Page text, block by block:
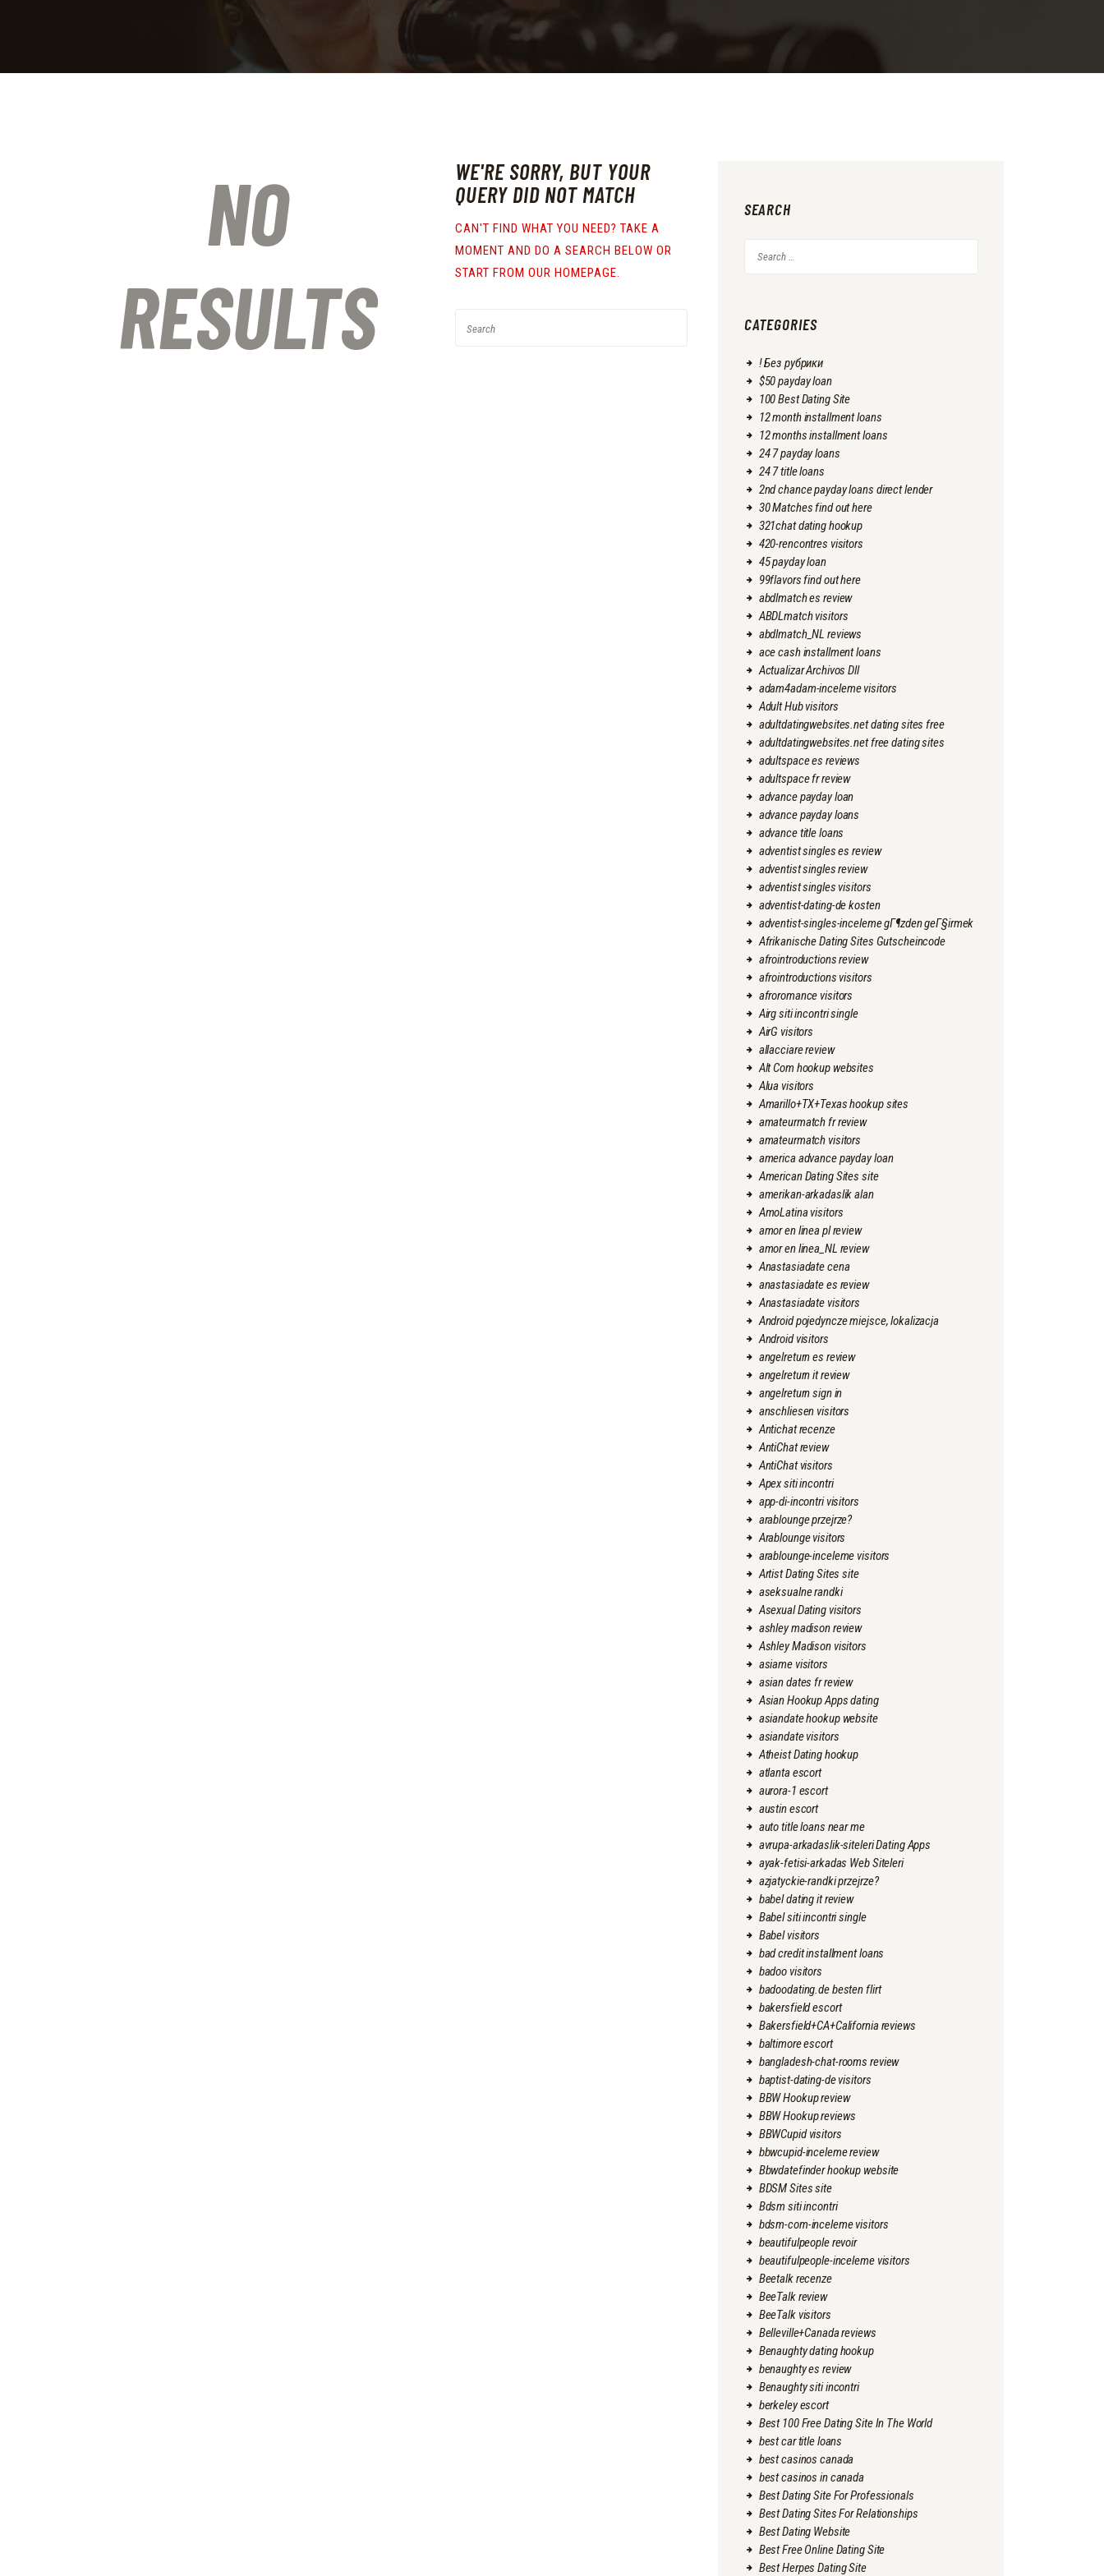
NO
RESULTS
WE'RE SORRY, BUT YOUR
QUERY DID NOT MATCH
CAN'T FIND WHAT YOU NEED? TAKE A
MOMENT AND DO A SEARCH BELOW OR
START FROMOUR HOMEPAGE.
SEARCH
CATEGORIES
! Без рубрики
$50 payday loan
100 Best Dating Site
12 month installment loans
12 months installment loans
24 7 payday loans
24 7 title loans
2nd chance payday loans direct lender
30 Matches find out here
321chat dating hookup
420-rencontres visitors
45 payday loan
99flavors find out here
abdlmatch es review
ABDLmatch visitors
abdlmatch_NL reviews
ace cash installment loans
Actualizar Archivos Dll
adam4adam-inceleme visitors
Adult Hub visitors
adultdatingwebsites.net dating sites free
adultdatingwebsites.net free dating sites
adultspace es reviews
adultspace fr review
advance payday loan
advance payday loans
advance title loans
adventist singles es review
adventist singles review
adventist singles visitors
adventist-dating-de kosten
adventist-singles-inceleme gГ¶zden geГ§irmek
Afrikanische Dating Sites Gutscheincode
afrointroductions review
afrointroductions visitors
afroromance visitors
Airg siti incontri single
AirG visitors
allacciare review
Alt Com hookup websites
Alua visitors
Amarillo+TX+Texas hookup sites
amateurmatch fr review
amateurmatch visitors
america advance payday loan
American Dating Sites site
amerikan-arkadaslik alan
AmoLatina visitors
amor en linea pl review
amor en linea_NL review
Anastasiadate cena
anastasiadate es review
Anastasiadate visitors
Android pojedyncze miejsce, lokalizacja
Android visitors
angelreturn es review
angelreturn it review
angelreturn sign in
anschliesen visitors
Antichat recenze
AntiChat review
AntiChat visitors
Apex siti incontri
app-di-incontri visitors
arablounge przejrze?
Arablounge visitors
arablounge-inceleme visitors
Artist Dating Sites site
aseksualne randki
Asexual Dating visitors
ashley madison review
Ashley Madison visitors
asiame visitors
asian dates fr review
Asian Hookup Apps dating
asiandate hookup website
asiandate visitors
Atheist Dating hookup
atlanta escort
aurora-1 escort
austin escort
auto title loans near me
avrupa-arkadaslik-siteleri Dating Apps
ayak-fetisi-arkadas Web Siteleri
azjatyckie-randki przejrze?
babel dating it review
Babel siti incontri single
Babel visitors
bad credit installment loans
badoo visitors
badoodating.de besten flirt
bakersfield escort
Bakersfield+CA+California reviews
baltimore escort
bangladesh-chat-rooms review
baptist-dating-de visitors
BBW Hookup review
BBW Hookup reviews
BBWCupid visitors
bbwcupid-inceleme review
Bbwdatefinder hookup website
BDSM Sites site
Bdsm siti incontri
bdsm-com-inceleme visitors
beautifulpeople revoir
beautifulpeople-inceleme visitors
Beetalk recenze
BeeTalk review
BeeTalk visitors
Belleville+Canada reviews
Benaughty dating hookup
benaughty es review
Benaughty siti incontri
berkeley escort
Best 100 Free Dating Site In The World
best car title loans
best casinos canada
best casinos in canada
Best Dating Site For Professionals
Best Dating Sites For Relationships
Best Dating Website
Best Free Online Dating Site
Best Herpes Dating Site